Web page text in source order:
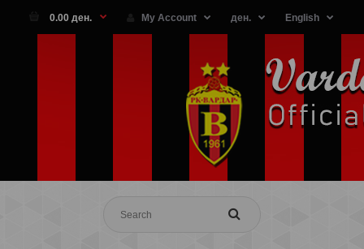
0.00 ден. My Account ден. English